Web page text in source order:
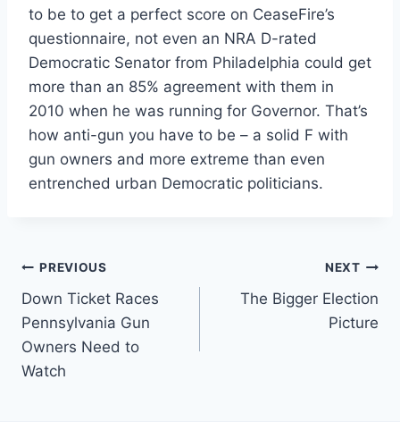
to be to get a perfect score on CeaseFire’s
questionnaire, not even an NRA D-rated
Democratic Senator from Philadelphia could get
more than an 85% agreement with them in
2010 when he was running for Governor. That’s
how anti-gun you have to be – a solid F with
gun owners and more extreme than even
entrenched urban Democratic politicians.
Post
navigation
PREVIOUS
Down Ticket Races
Pennsylvania Gun
Owners Need to
Watch
NEXT
The Bigger Election
Picture